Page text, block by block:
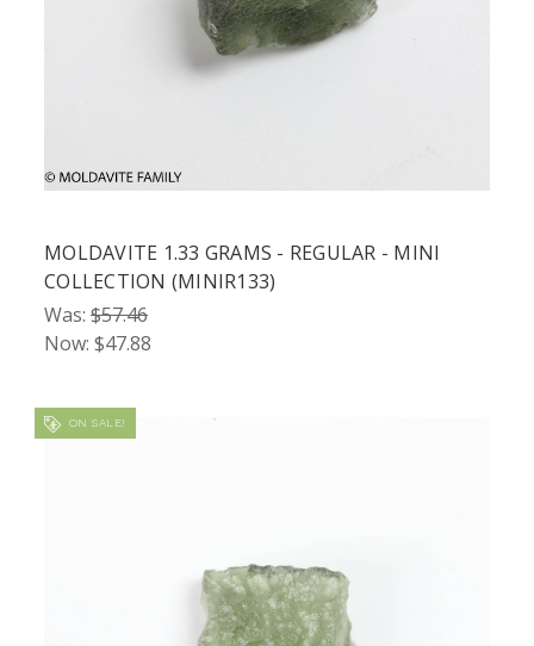
MOLDAVITE 1.33 GRAMS - REGULAR - MINI
COLLECTION (MINIR133)
Was: $57.46
Now: $47.88
ON SALE!